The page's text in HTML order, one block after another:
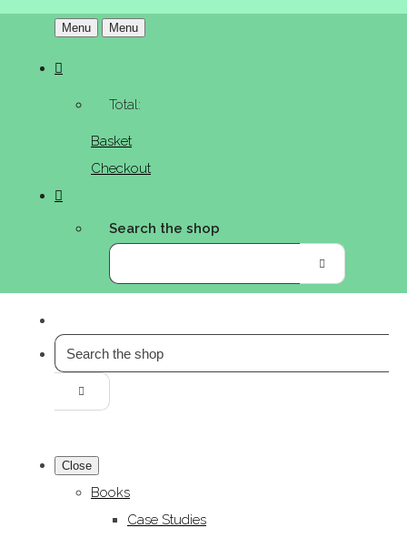
Menu Menu
Total:
Basket
Checkout
Search the shop
Close
Books
Case Studies